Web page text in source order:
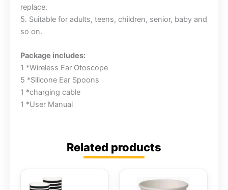
replace.
5. Suitable for adults, teens, children, senior, baby and
so on.
Package includes:
1 *Wireless Ear Otoscope
5 *Silicone Ear Spoons
1 *charging cable
1 *User Manual
Related products